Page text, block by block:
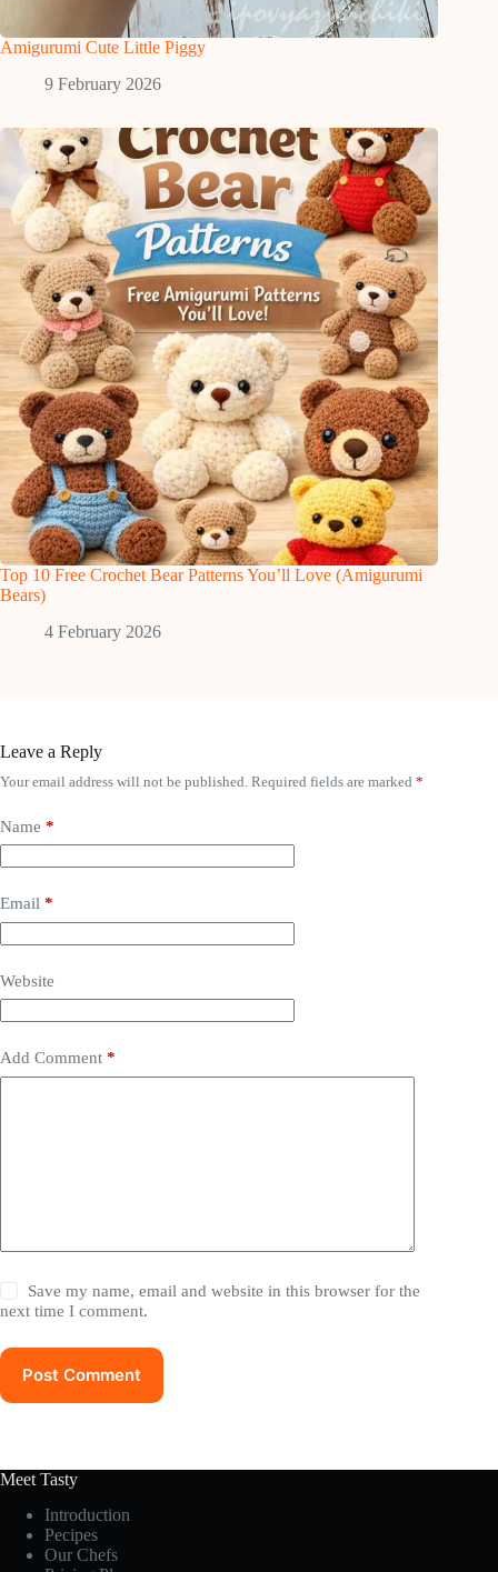
Amigurumi Cute Little Piggy
9 February 2026
Top 10 Free Crochet Bear Patterns You’ll Love (Amigurumi
Bears)
4 February 2026
Leave a Reply
Your email address will not be published. Required fields are marked *
Name *
Email *
Website
Add Comment *
Save my name, email and website in this browser for the
next time I comment.
Post Comment
Meet Tasty
Introduction
Pecipes
Our Chefs